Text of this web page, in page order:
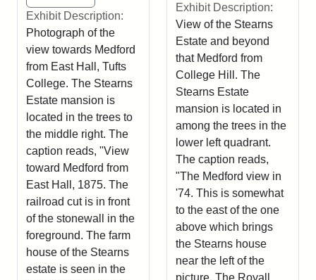
Exhibit Description:
Photograph of the
view towards Medford
from East Hall, Tufts
College. The Stearns
Estate mansion is
located in the trees to
the middle right. The
caption reads, "View
toward Medford from
East Hall, 1875. The
railroad cut is in front
of the stonewall in the
foreground. The farm
house of the Stearns
estate is seen in the
Exhibit Description:
View of the Stearns
Estate and beyond
that Medford from
College Hill. The
Stearns Estate
mansion is located in
among the trees in the
lower left quadrant.
The caption reads,
"The Medford view in
'74. This is somewhat
to the east of the one
above which brings
the Stearns house
near the left of the
picture. The Royall